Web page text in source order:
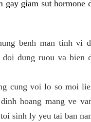
gay giam sut hormone
benh man tinh vi
doi dung ruou va bien
cung voi lo so moi
hoang mang ve
sinh ly yeu tai ban